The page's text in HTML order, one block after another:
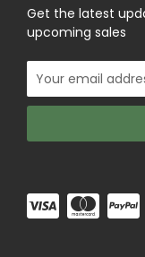
Get the latest
upcoming sales
Email
Address